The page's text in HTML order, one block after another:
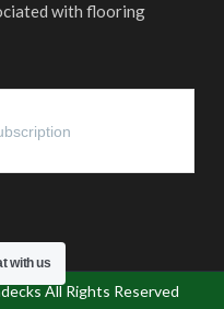
with flooring
All Rights Reserved
with us